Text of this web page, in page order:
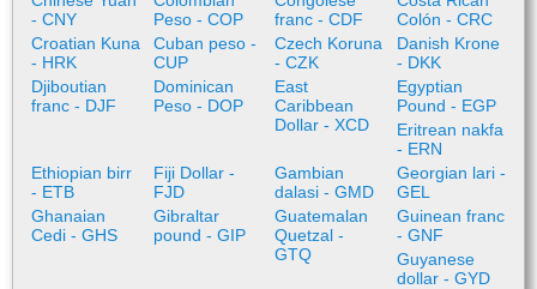
- CNY
Peso - COP
franc - CDF
Colón - CRC
Croatian Kuna
- HRK
Cuban peso -
CUP
Czech Koruna
- CZK
Danish Krone
- DKK
Djiboutian
franc - DJF
Dominican
Peso - DOP
East
Caribbean
Dollar - XCD
Egyptian
Pound - EGP
Eritrean nakfa
- ERN
Ethiopian birr
- ETB
Fiji Dollar -
FJD
Gambian
dalasi - GMD
Georgian lari -
GEL
Ghanaian
Cedi - GHS
Gibraltar
pound - GIP
Guatemalan
Quetzal -
GTQ
Guinean franc
- GNF
Guyanese
dollar - GYD